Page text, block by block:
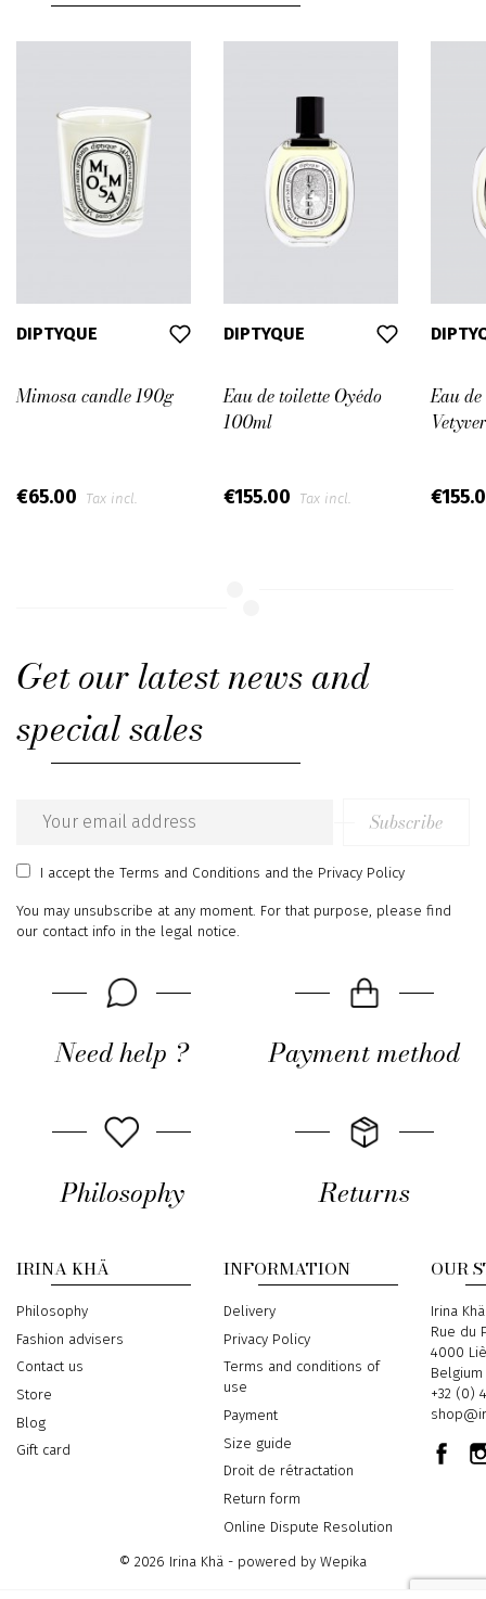
DIPTYQUE
Mimosa candle 190g
€65.00 Tax incl.
DIPTYQUE
Eau de toilette Oyédo
100ml
€155.00 Tax incl.
Eau
Get our latest news and
special sales
Email
address
Subscribe
I acceptthe Terms and Conditions and the Privacy Policy
You may unsubscribe at any moment. For that purpose, please find
our contact info in the legal notice.
Need help ? Payment method
Philosophy Returns
IRINA KHÄ
Philosophy
Fashion advisers
Contact us
Store
Blog
Gift card
INFORMATION
Delivery
Privacy Policy
Terms and conditions of
use
Payment
Size guide
Droit de rétractation
Return form
Online Dispute Resolution
OUR
Address
Irina Khä
Rue du
4000
Belgium
Phone
+32 (0)
Email
© 2026 Irina Khä - powered by Wepika